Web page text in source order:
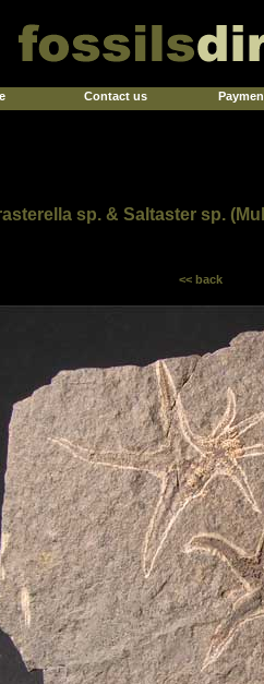
Contact us
sp. & Saltaster sp.
<< back